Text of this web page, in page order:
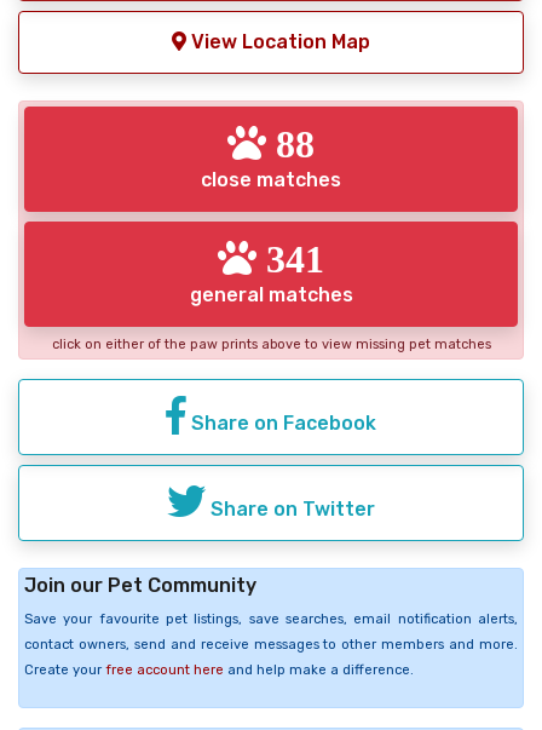
View Location Map
88
close matches
341
general matches
click on either of the paw prints above to view missing pet matches
Share on Facebook
Share on Twitter
Join our Pet Community
Save your favourite pet listings, save searches, email notification alerts,
contact owners, send and receive messages to other members and more.
Create your free account here and help make a difference.